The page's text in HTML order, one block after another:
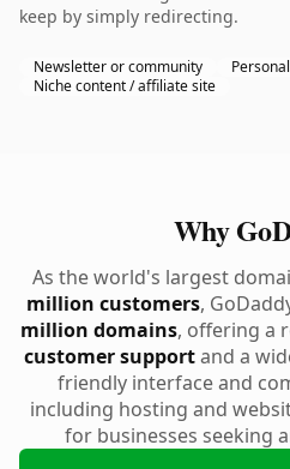
keep by simply redirecting.
Newsletter or community
Niche content / affiliate site
Why
As the world's largest
million customers,
million domains, offering a
customer supportand a
friendly interface and
including hosting and
for businesses seeking